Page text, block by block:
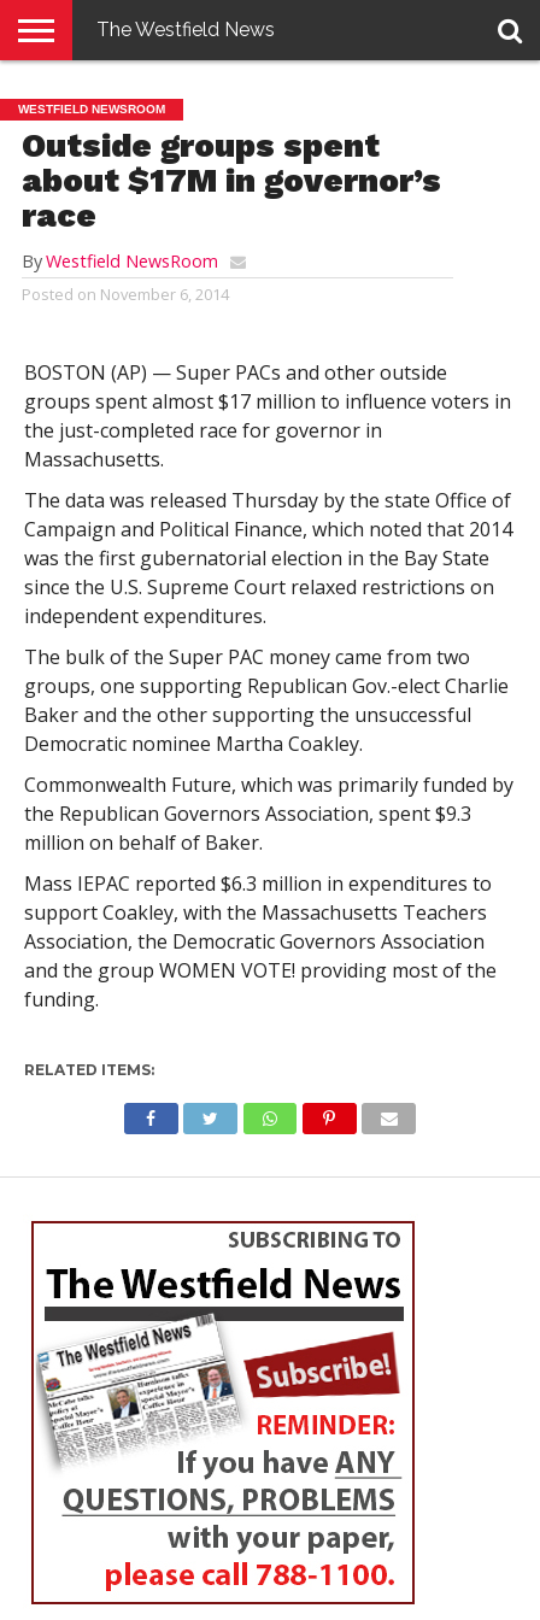
E-
EDITION
PENNYSAVER
CONTACT
US
LOGIN
The Westfield News
WESTFIELD NEWSROOM
Outside groups spent
about $17M in governor’s
race
ByWestfield NewsRoom
Posted on November 6, 2014
BOSTON (AP) — Super PACs and other outside
groups spent almost $17 million to influence voters in
the just-completed race for governor in
Massachusetts.
The data was released Thursday by the state Office of
Campaign and Political Finance, which noted that 2014
was the first gubernatorial election in the Bay State
since the U.S. Supreme Court relaxed restrictions on
independent expenditures.
The bulk of the Super PAC money came from two
groups, one supporting Republican Gov.-elect Charlie
Baker and the other supporting the unsuccessful
Democratic nominee Martha Coakley.
Commonwealth Future, which was primarily funded by
the Republican Governors Association, spent $9.3
million on behalf of Baker.
Mass IEPAC reported $6.3 million in expenditures to
support Coakley, with the Massachusetts Teachers
Association, the Democratic Governors Association
and the group WOMEN VOTE! providing most of the
funding.
RELATED ITEMS: